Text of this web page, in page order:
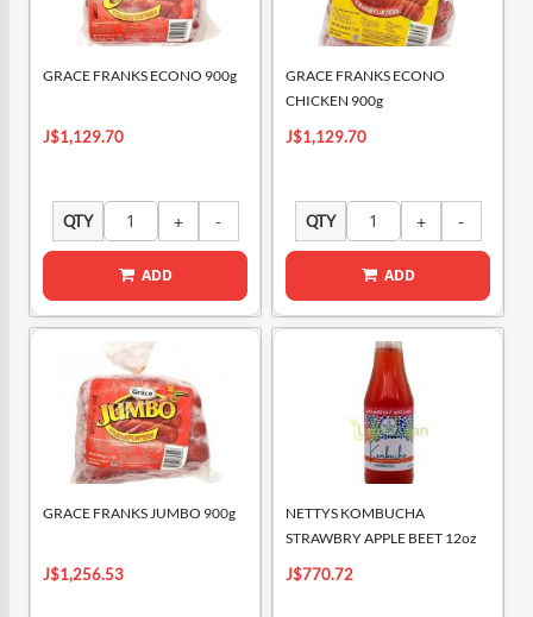
GRACE FRANKS ECONO 900g
J$1,129.70
QTY
ADD
GRACE FRANKS ECONO
CHICKEN 900g
J$1,129.70
QTY
ADD
GRACE FRANKS JUMBO 900g
J$1,256.53
NETTYS KOMBUCHA
STRAWBRY APPLE BEET 12oz
J$770.72